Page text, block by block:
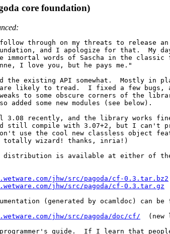
core foundation)
through on my threats to release an
and I apologize for that.  My
immortal words of Sascha in the classic
I love you, but he pays me."
the existing API somewhat.  Mostly in
are likely to tread.  I fixed a few bugs,
tweaks to some obscure corners of the
added some new modules (see below).
3.08 recently, and the library works
still compile with 3.07+2, but I can't
use the cool new classless object
totally wizard! thanks, inria!)
distribution is available at either of
jhw/src/pagoda/cf-0.3.tar.bz2
jhw/src/pagoda/cf-0.3.tar.gz
(generated by ocamldoc) can be
jhw/src/pagoda/doc/cf/
(new
guide.  If I learn that